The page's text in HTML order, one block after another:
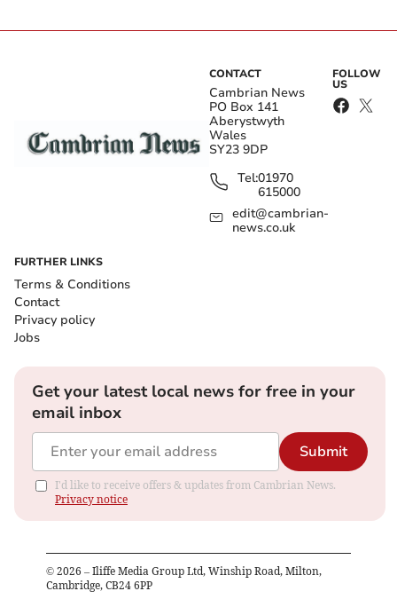
CONTACT
Cambrian News
PO Box 141
Aberystwyth
Wales
SY23 9DP
Tel:01970
615000
edit@cambrian-
news.co.uk
FOLLOW
US
FURTHER LINKS
Terms & Conditions
Contact
Privacy policy
Jobs
Get your latest local news for free in your
email inbox
Submit
I'd like to receive offers & updates from Cambrian News.
Privacy notice
© 2026 – Iliffe Media Group Ltd, Winship Road, Milton,
Cambridge, CB24 6PP